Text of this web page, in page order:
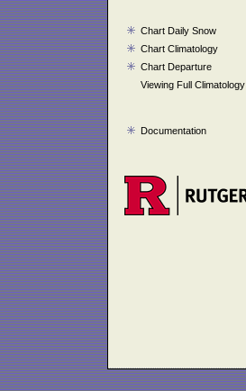
Chart Daily Snow
Chart Climatology
Chart Departure
Viewing Full Climatology
Documentation